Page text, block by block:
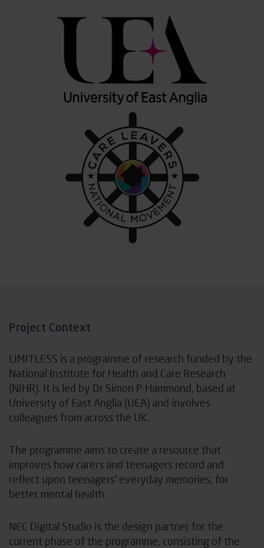
Project Context
LIMITLESS is a programme of research funded by the
National Institute for Health and Care Research
(NIHR). It is led by Dr Simon P Hammond, based at
University of East Anglia (UEA) and involves
colleagues from across the UK.
The programme aims to create a resource that
improves how carers and teenagers record and
reflect upon teenagers’ everyday memories, for
better mental health.
NEC Digital Studio is the design partner for the
current phase of the programme, consisting of the